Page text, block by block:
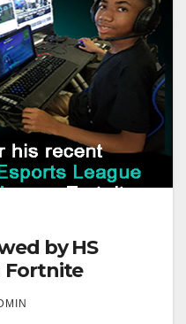
by HS
Fortnite